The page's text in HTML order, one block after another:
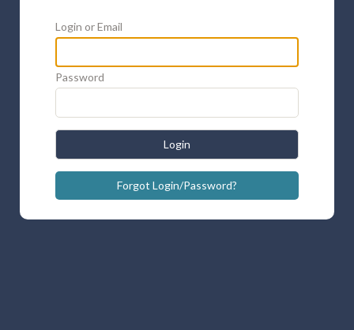
Login or Email
Password
Login
Forgot Login/Password?